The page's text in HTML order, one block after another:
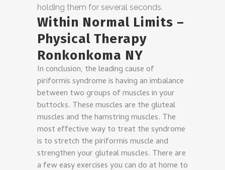
holding them for several seconds.
Within Normal Limits –
Physical Therapy
Ronkonkoma NY
In conclusion, the leading cause of
piriformis syndrome is having an imbalance
between two groups of muscles in your
buttocks. These muscles are the gluteal
muscles and the hamstring muscles. The
most effective way to treat the syndrome
is to stretch the piriformis muscle and
strengthen your gluteal muscles. There are
a few easy exercises you can do at home to